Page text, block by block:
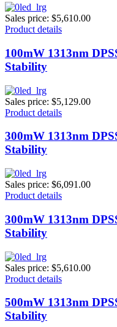
Sales price: $5,610.00
Product details
100mW 1313nm
Stability
Sales price: $5,129.00
Product details
300mW 1313nm
Stability
Sales price: $6,091.00
Product details
300mW 1313nm
Stability
Sales price: $5,610.00
Product details
500mW 1313nm
Stability